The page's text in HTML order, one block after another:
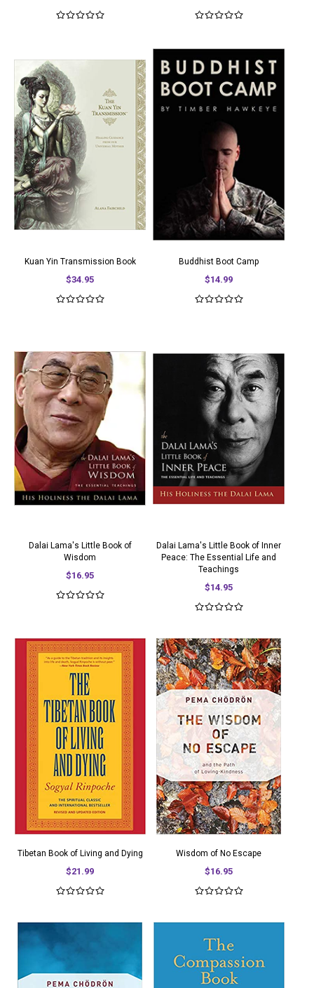
Kuan Yin Transmission Book
$34.95
Buddhist Boot Camp
$14.99
Dalai Lama's Little Book of
Wisdom
$16.95
Dalai Lama's Little Book of Inner
Peace: The Essential Life and
Teachings
$14.95
Tibetan Book of Living and Dying
$21.99
Wisdom of No Escape
$16.95